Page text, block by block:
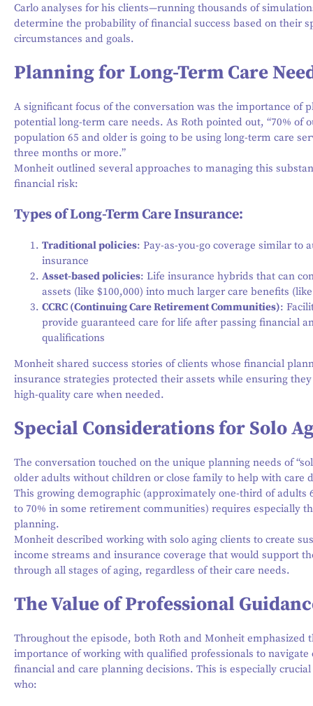
Carlo analyses for his clients—running thousands of
determine the probability of financial success based on their
circumstances and goals.
Planning for Long-Term Care
A significant focus of the conversation was the importance of
potential long-term care needs. As Roth pointed out, “70% of
population 65 and older is going to be using long-term care
three months or more.”
Monheit outlined several approaches to managing this
financial risk:
Types of Long-Term Care Insurance:
Traditional policies: Pay-as-you-go coverage similar to
insurance
Asset-based policies: Life insurance hybrids that can
assets (like $100,000) into much larger care benefits
CCRC (Continuing Care Retirement Communities):
provide guaranteed care for life after passing financial
qualifications
Monheit shared success stories of clients whose financial
insurance strategies protected their assets while ensuring
high-quality care when needed.
Special Considerations for Solo
The conversation touched on the unique planning needs of
older adults without children or close family to help with care
This growing demographic (approximately one-third of adults
to 70% in some retirement communities) requires especially
planning.
Monheit described working with solo aging clients to create
income streams and insurance coverage that would support
through all stages of aging, regardless of their care needs.
The Value of Professional
Throughout the episode, both Roth and Monheit emphasized
importance of working with qualified professionals to navigate
financial and care planning decisions. This is especially
who: